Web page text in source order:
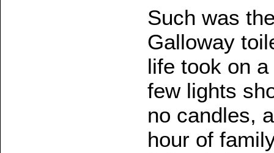
Such was
Galloway
life took on
few lights
no candles,
hour of